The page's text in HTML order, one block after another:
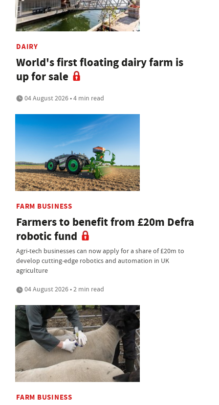
DAIRY
World's first floating dairy farm is
up for sale
04 August 2026 • 4 min read
FARM BUSINESS
Farmers to benefit from £20m Defra
robotic fund
Agri-tech businesses can now apply for a share of £20m to
develop cutting-edge robotics and automation in UK
agriculture
04 August 2026 • 2 min read
FARM BUSINESS